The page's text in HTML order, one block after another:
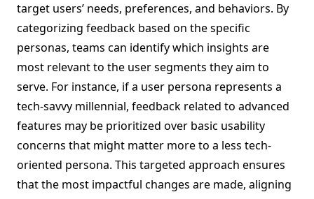
target users’ needs, preferences, and behaviors. By
categorizing feedback based on the specific
personas, teams can identify which insights are
most relevant to the user segments they aim to
serve. For instance, if a user persona represents a
tech-savvy millennial, feedback related to advanced
features may be prioritized over basic usability
concerns that might matter more to a less tech-
oriented persona. This targeted approach ensures
that the most impactful changes are made, aligning